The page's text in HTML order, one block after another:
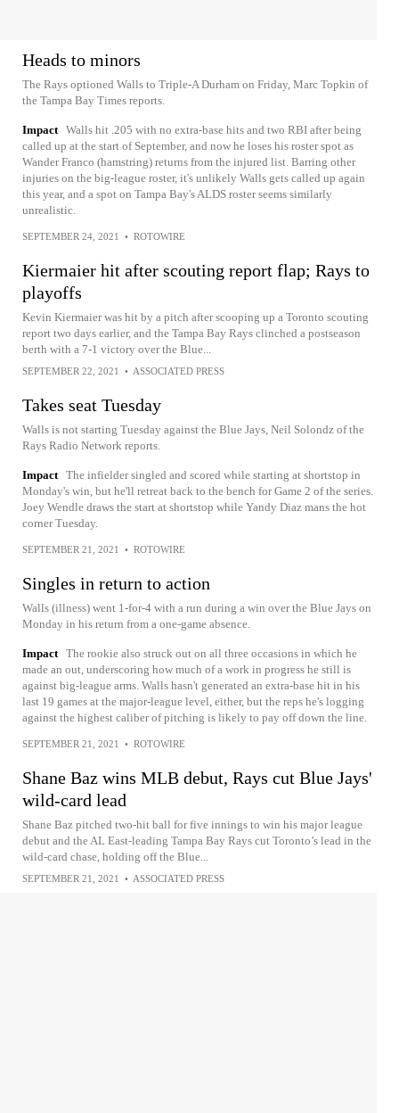
Heads to minors
The Rays optioned Walls to Triple-A Durham on Friday, Marc Topkin of
the Tampa Bay Times reports.
Impact Walls hit .205 with no extra-base hits and two RBI after being
called up at the start of September, and now he loses his roster spot as
Wander Franco (hamstring) returns from the injured list. Barring other
injuries on the big-league roster, it's unlikely Walls gets called up again
this year, and a spot on Tampa Bay's ALDS roster seems similarly
unrealistic.
SEPTEMBER 24, 2021 • ROTOWIRE
Kiermaier hit after scouting report flap; Rays to
playoffs
Kevin Kiermaier was hit by a pitch after scooping up a Toronto scouting
report two days earlier, and the Tampa Bay Rays clinched a postseason
berth with a 7-1 victory over the Blue...
SEPTEMBER 22, 2021 • ASSOCIATED PRESS
Takes seat Tuesday
Walls is not starting Tuesday against the Blue Jays, Neil Solondz of the
Rays Radio Network reports.
Impact The infielder singled and scored while starting at shortstop in
Monday's win, but he'll retreat back to the bench for Game 2 of the series.
Joey Wendle draws the start at shortstop while Yandy Diaz mans the hot
corner Tuesday.
SEPTEMBER 21, 2021 • ROTOWIRE
Singles in return to action
Walls (illness) went 1-for-4 with a run during a win over the Blue Jays on
Monday in his return from a one-game absence.
Impact The rookie also struck out on all three occasions in which he
made an out, underscoring how much of a work in progress he still is
against big-league arms. Walls hasn't generated an extra-base hit in his
last 19 games at the major-league level, either, but the reps he's logging
against the highest caliber of pitching is likely to pay off down the line.
SEPTEMBER 21, 2021 • ROTOWIRE
Shane Baz wins MLB debut, Rays cut Blue Jays'
wild-card lead
Shane Baz pitched two-hit ball for five innings to win his major league
debut and the AL East-leading Tampa Bay Rays cut Toronto’s lead in the
wild-card chase, holding off the Blue...
SEPTEMBER 21, 2021 • ASSOCIATED PRESS